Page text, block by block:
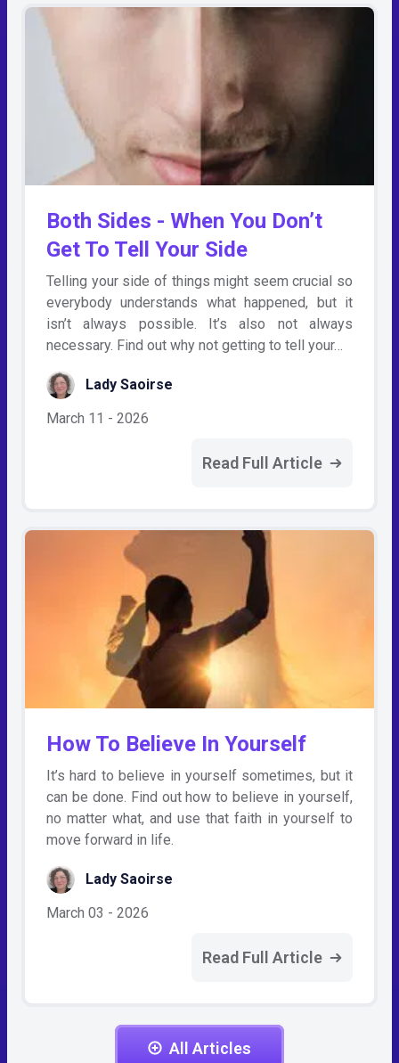
Both Sides - When You Don’t
Get To Tell Your Side
Telling your side of things might seem crucial so
everybody understands what happened, but it
isn’t always possible. It’s also not always
necessary. Find out why not getting to tell your…
Lady Saoirse
March 11 - 2026
Read Full Article
How To Believe In Yourself
It’s hard to believe in yourself sometimes, but it
can be done. Find out how to believe in yourself,
no matter what, and use that faith in yourself to
move forward in life.
Lady Saoirse
March 03 - 2026
Read Full Article
All Articles